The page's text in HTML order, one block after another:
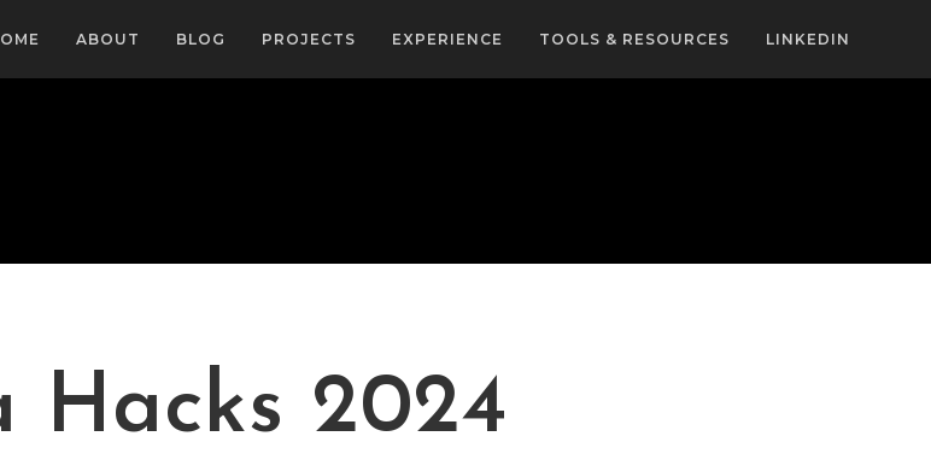
ABOUT BLOG PROJECTS EXPERIENCE TOOLS & RESOURCES LINKEDIN
Hacks 2024